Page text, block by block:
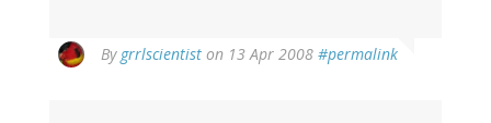
By grrlscientist on 13 Apr 2008 #permalink